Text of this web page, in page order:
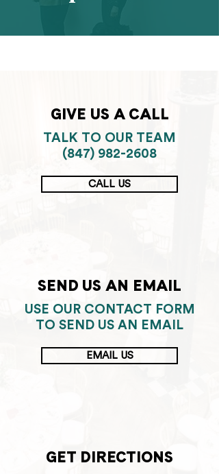
GIVE US A CALL
TALK TO OUR TEAM
(847) 982-2608
CALL US
SEND US AN EMAIL
USE OUR CONTACT FORM
TO SEND US AN EMAIL
EMAIL US
GET DIRECTIONS